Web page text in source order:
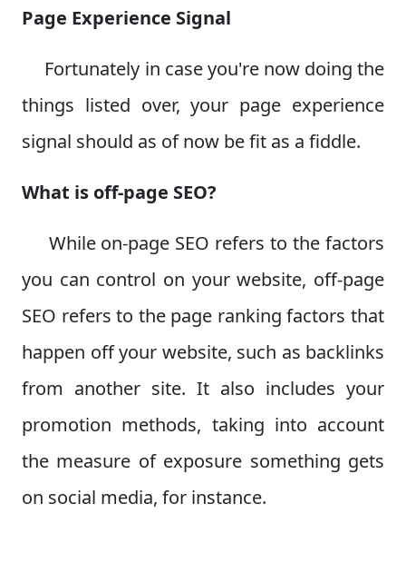
Page Experience Signal
Fortunately in case you're now doing the
things listed over, your page experience
signal should as of now be fit as a fiddle.
What is off-page SEO?
While on-page SEO refers to the factors
you can control on your website, off-page
SEO refers to the page ranking factors that
happen off your website, such as backlinks
from another site. It also includes your
promotion methods, taking into account
the measure of exposure something gets
on social media, for instance.